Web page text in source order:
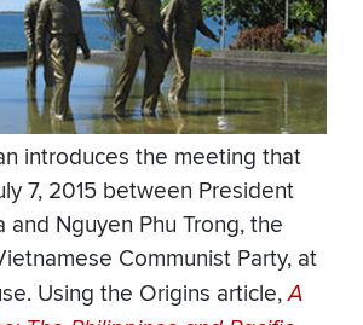
introduces the meeting that
7, 2015 between President
and Nguyen Phu Trong, the
Communist Party, at
Using the Origins article,A